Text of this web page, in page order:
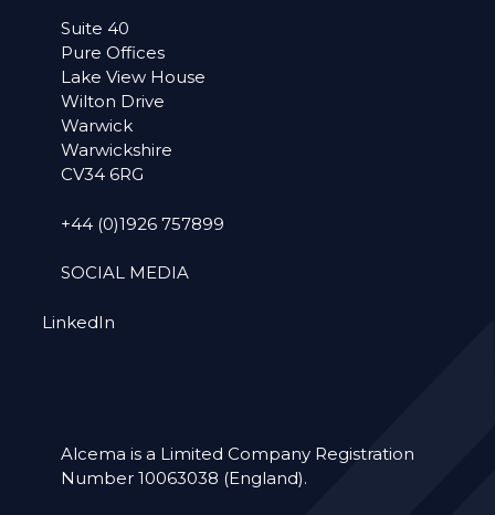
Suite 40
Pure Offices
Lake View House
Wilton Drive
Warwick
Warwickshire
CV34 6RG
+44 (0)1926 757899
SOCIAL MEDIA
LinkedIn
Alcema is a Limited Company Registration
Number 10063038 (England).